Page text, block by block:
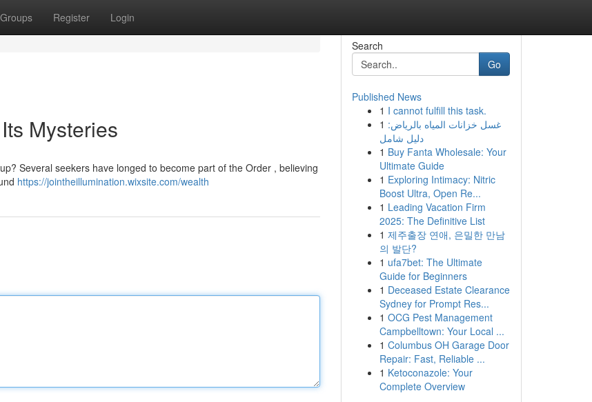
Groups Register Login
Mysteries
Several seekers have longed to become part of the Order , believing
https://jointheillumination.wixsite.com/wealth
Search
Go
Published News
1 I cannot fulfill this task.
1 غسل خزانات المياه بالرياض:
دليل شامل
1 Buy Fanta Wholesale: Your
Ultimate Guide
1 Exploring Intimacy: Nitric
Boost Ultra, Open Re...
1 Leading Vacation Firm
2025: The Definitive List
1 제주출장 연애, 은밀한 만남
의 발단?
1 ufa7bet: The Ultimate
Guide for Beginners
1 Deceased Estate Clearance
Sydney for Prompt Res...
1 OCG Pest Management
Campbelltown: Your Local ...
1 Columbus OH Garage Door
Repair: Fast, Reliable ...
1 Ketoconazole: Your
Complete Overview